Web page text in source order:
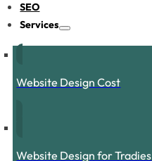
SEO
Services
Website Design Cost
Website Design for Tradies